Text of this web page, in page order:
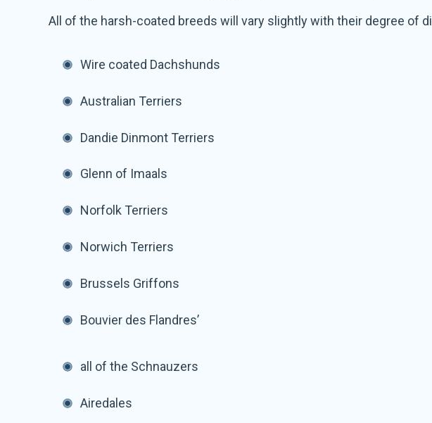
Wire coated Dachshunds
Australian Terriers
Dandie Dinmont Terriers
Glenn of Imaals
Norfolk Terriers
Norwich Terriers
Brussels Griffons
Bouvier des Flandres’
all of the Schnauzers
Airedales
All of the harsh-coated breeds will vary slightly with their degree of